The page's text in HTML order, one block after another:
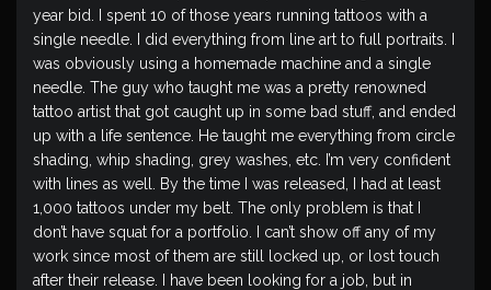
year bid. I spent 10 of those years running tattoos with a
single needle. I did everything from line art to full portraits. I
was obviously using a homemade machine and a single
needle. The guy who taught me was a pretty renowned
tattoo artist that got caught up in some bad stuff, and ended
up with a life sentence. He taught me everything from circle
shading, whip shading, grey washes, etc. I’m very confident
with lines as well. By the time I was released, I had at least
1,000 tattoos under my belt. The only problem is that I
don’t have squat for a portfolio. I can’t show off any of my
work since most of them are still locked up, or lost touch
after their release. I have been looking for a job, but in